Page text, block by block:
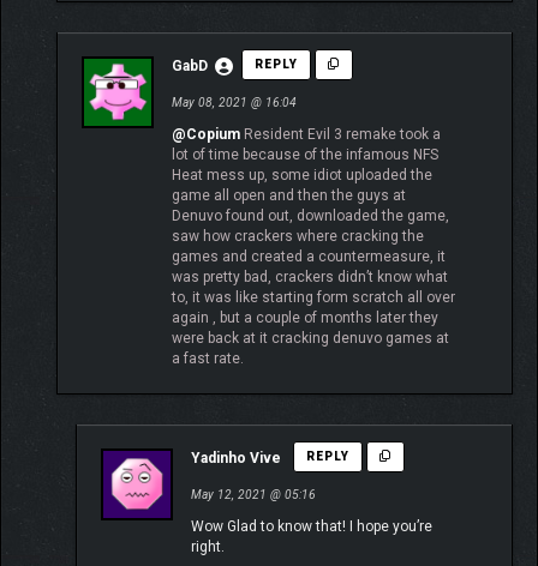
GabD REPLY
May 08, 2021 @ 16:04
@Copium Resident Evil 3 remake took a
lot of time because of the infamous NFS
Heat mess up, some idiot uploaded the
game all open and then the guys at
Denuvo found out, downloaded the game,
saw how crackers where cracking the
games and created a countermeasure, it
was pretty bad, crackers didn’t know what
to, it was like starting form scratch all over
again , but a couple of months later they
were back at it cracking denuvo games at
a fast rate.
Yadinho Vive REPLY
May 12, 2021 @ 05:16
Wow Glad to know that! I hope you’re
right.